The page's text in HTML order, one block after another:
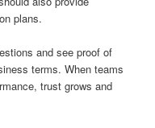
plans.
and see proof of
terms. When teams
trust grows and